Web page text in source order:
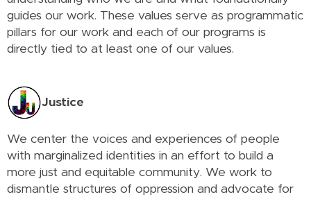
guides our work. These values serve as programmatic
pillars for our work and each of our programs is
directly tied to at least one of our values.
Justice
We center the voices and experiences of people
with marginalized identities in an effort to build a
more just and equitable community. We work to
dismantle structures of oppression and advocate for